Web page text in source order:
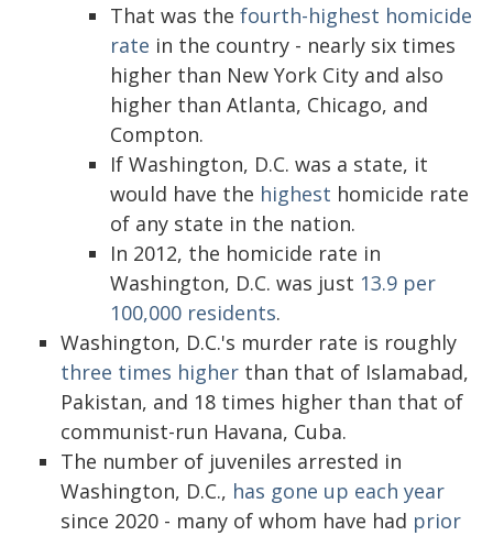
That was the fourth-highest homicide
rate in the country - nearly six times
higher than New York City and also
higher than Atlanta, Chicago, and
Compton.
If Washington, D.C. was a state, it
would have the highest homicide rate
of any state in the nation.
In 2012, the homicide rate in
Washington, D.C. was just 13.9 per
100,000 residents.
Washington, D.C.'s murder rate is roughly
three times higher than that of Islamabad,
Pakistan, and 18 times higher than that of
communist-run Havana, Cuba.
The number of juveniles arrested in
Washington, D.C., has gone up each year
since 2020 - many of whom have had prior